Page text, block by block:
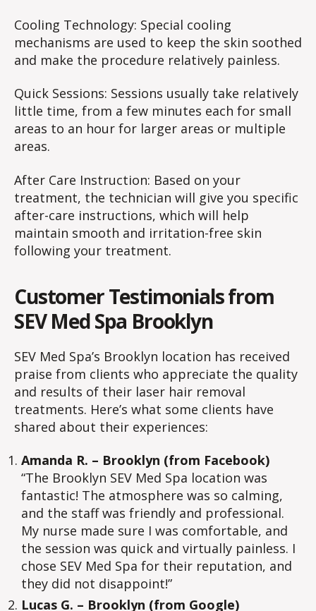
Cooling Technology: Special cooling
mechanisms are used to keep the skin soothed
and make the procedure relatively painless.
Quick Sessions: Sessions usually take relatively
little time, from a few minutes each for small
areas to an hour for larger areas or multiple
areas.
After Care Instruction: Based on your
treatment, the technician will give you specific
after-care instructions, which will help
maintain smooth and irritation-free skin
following your treatment.
Customer Testimonials from
SEV Med Spa Brooklyn
SEV Med Spa’s Brooklyn location has received
praise from clients who appreciate the quality
and results of their laser hair removal
treatments. Here’s what some clients have
shared about their experiences:
Amanda R. – Brooklyn (from Facebook)
“The Brooklyn SEV Med Spa location was
fantastic! The atmosphere was so calming,
and the staff was friendly and professional.
My nurse made sure I was comfortable, and
the session was quick and virtually painless. I
chose SEV Med Spa for their reputation, and
they did not disappoint!”
Lucas G. – Brooklyn (from Google)